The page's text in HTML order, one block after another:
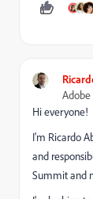
Hi everyone!
I'm Ricardo
and
Summit and